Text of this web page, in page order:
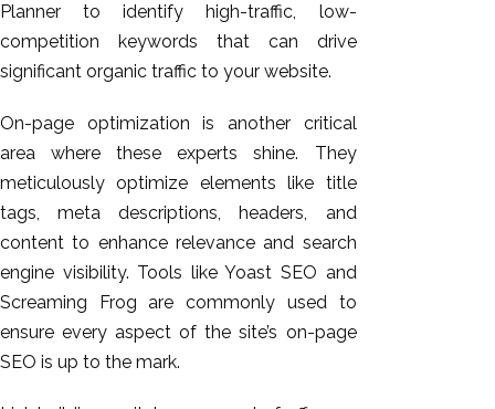
Planner to identify high-traffic, low-
competition keywords that can drive
significant organic traffic to your website.
On-page optimization is another critical
area where these experts shine. They
meticulously optimize elements like title
tags, meta descriptions, headers, and
content to enhance relevance and search
engine visibility. Tools like Yoast SEO and
Screaming Frog are commonly used to
ensure every aspect of the site’s on-page
SEO is up to the mark.